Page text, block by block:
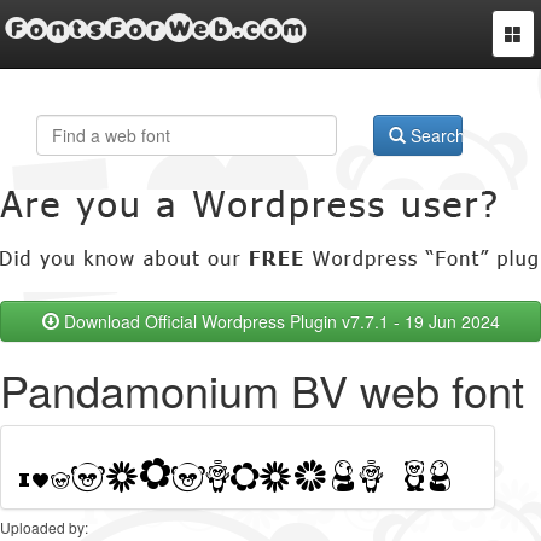
FontsForWeb.com
Search
Download Official Wordpress Plugin v7.7.1 - 19 Jun 2024
Pandamonium BV web font
Uploaded by: